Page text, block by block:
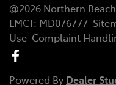
@2026 Northern
LMCT: MD076777
Use Complaint
Powered By Dealer